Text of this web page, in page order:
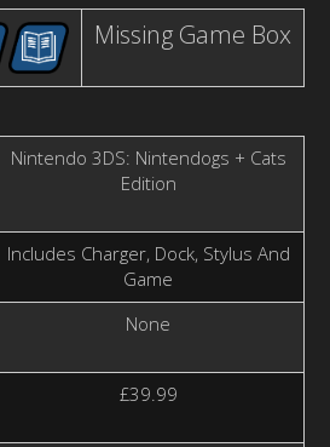
Missing Game Box
Nintendo 3DS: Nintendogs + Cats
Edition
Includes Charger, Dock, Stylus And
Game
None
£39.99